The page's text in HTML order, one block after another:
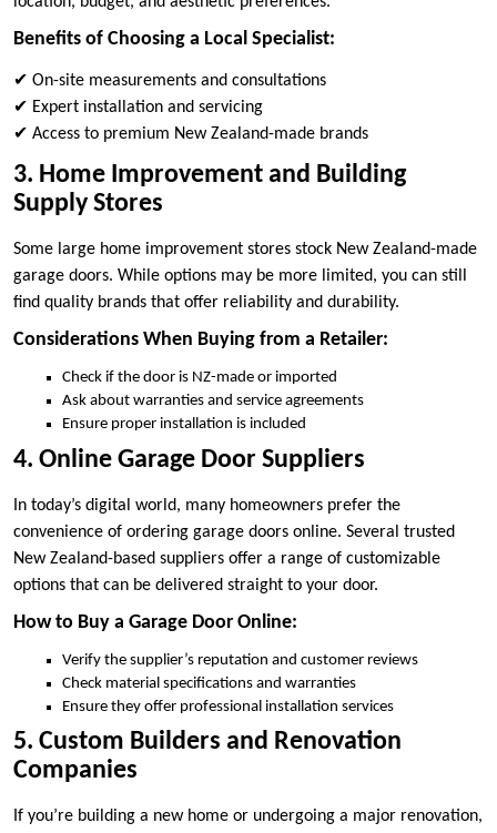
Benefits of Choosing a Local Specialist:
✔ On-site measurements and consultations
✔ Expert installation and servicing
✔ Access to premium New Zealand-made brands
3. Home Improvement and Building
Supply Stores
Some large home improvement stores stock New Zealand-made
garage doors. While options may be more limited, you can still
find quality brands that offer reliability and durability.
Considerations When Buying from a Retailer:
Check if the door is NZ-made or imported
Ask about warranties and service agreements
Ensure proper installation is included
4. Online Garage Door Suppliers
In today’s digital world, many homeowners prefer the
convenience of ordering garage doors online. Several trusted
New Zealand-based suppliers offer a range of customizable
options that can be delivered straight to your door.
How to Buy a Garage Door Online:
Verify the supplier’s reputation and customer reviews
Check material specifications and warranties
Ensure they offer professional installation services
5. Custom Builders and Renovation
Companies
If you’re building a new home or undergoing a major renovation,